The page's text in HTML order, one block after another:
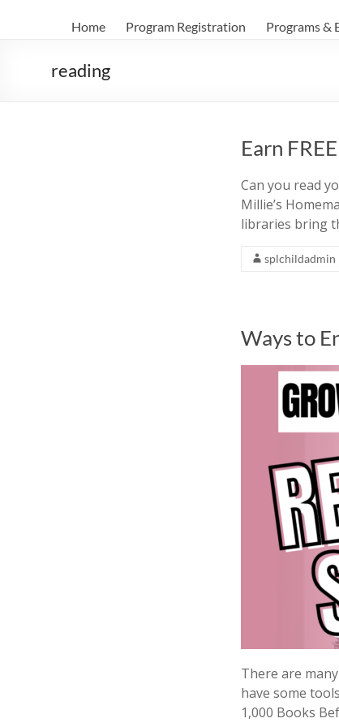
Home Program Registration Programs &
reading
Earn
Can you read
Millie’s
libraries bring
splchildadmin
Ways to
There are
have some
1,000 Books